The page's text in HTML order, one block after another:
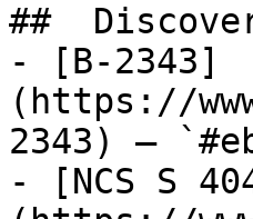
##
- [B-2343]
(https://
2343) —
- [NCS S